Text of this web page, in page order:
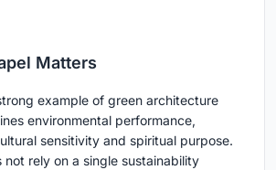
Matters
example of green architecture
environmental performance,
sensitivity and spiritual purpose.
rely on a single sustainability